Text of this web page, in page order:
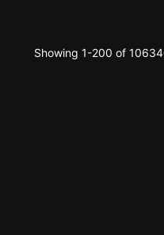
Showing 1-200 of